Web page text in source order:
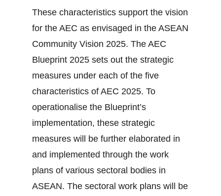
These characteristics support the vision
for the AEC as envisaged in the ASEAN
Community Vision 2025. The AEC
Blueprint 2025 sets out the strategic
measures under each of the five
characteristics of AEC 2025. To
operationalise the Blueprint’s
implementation, these strategic
measures will be further elaborated in
and implemented through the work
plans of various sectoral bodies in
ASEAN. The sectoral work plans will be